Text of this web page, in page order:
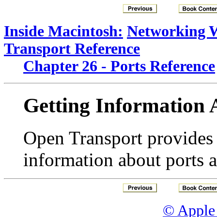
Inside Macintosh: Networking
Transport Reference
Chapter 26 - Ports Reference
Getting Information
Open Transport
information about ports
© Apple